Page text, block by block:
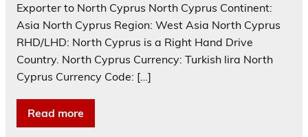
Exporter to North Cyprus North Cyprus Continent:
Asia North Cyprus Region: West Asia North Cyprus
RHD/LHD: North Cyprus is a Right Hand Drive
Country. North Cyprus Currency: Turkish lira North
Cyprus Currency Code: […]
Read more